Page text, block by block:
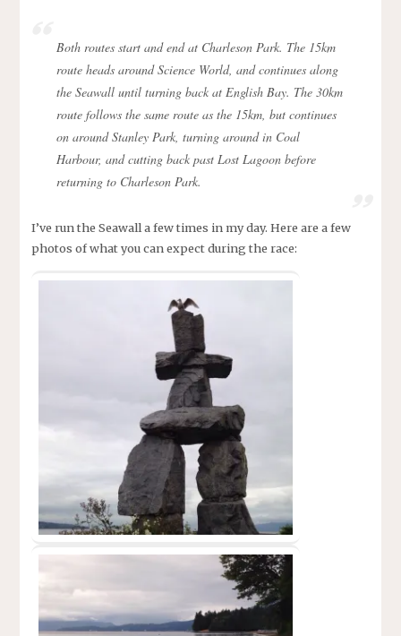
Both routes start and end at Charleson Park. The 15km
route heads around Science World, and continues along
the Seawall until turning back at English Bay. The 30km
route follows the same route as the 15km, but continues
on around Stanley Park, turning around in Coal
Harbour, and cutting back past Lost Lagoon before
returning to Charleson Park.
I’ve run the Seawall a few times in my day. Here are a few
photos of what you can expect during the race: